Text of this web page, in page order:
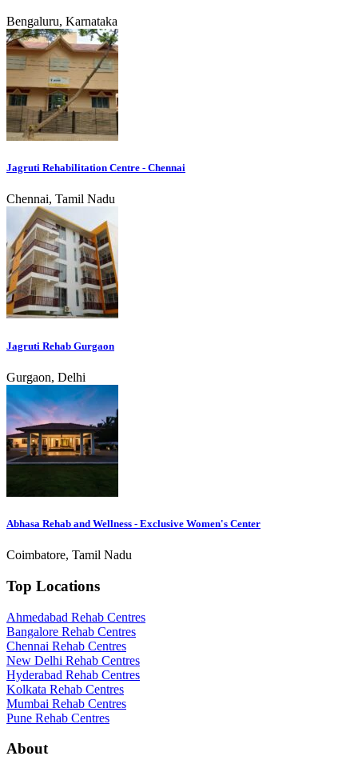
Bengaluru, Karnataka
Jagruti Rehabilitation Centre - Chennai
Chennai, Tamil Nadu
Jagruti Rehab Gurgaon
Gurgaon, Delhi
Abhasa Rehab and Wellness - Exclusive Women's Center
Coimbatore, Tamil Nadu
Top Locations
Ahmedabad Rehab Centres
Bangalore Rehab Centres
Chennai Rehab Centres
New Delhi Rehab Centres
Hyderabad Rehab Centres
Kolkata Rehab Centres
Mumbai Rehab Centres
Pune Rehab Centres
About